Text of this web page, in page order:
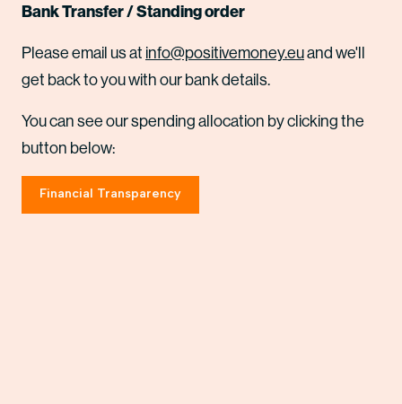
Bank Transfer / Standing order
Please email us at info@positivemoney.euand we'll
get back to you with our bank details.
You can see our spending allocation by clicking the
button below:
Financial Transparency